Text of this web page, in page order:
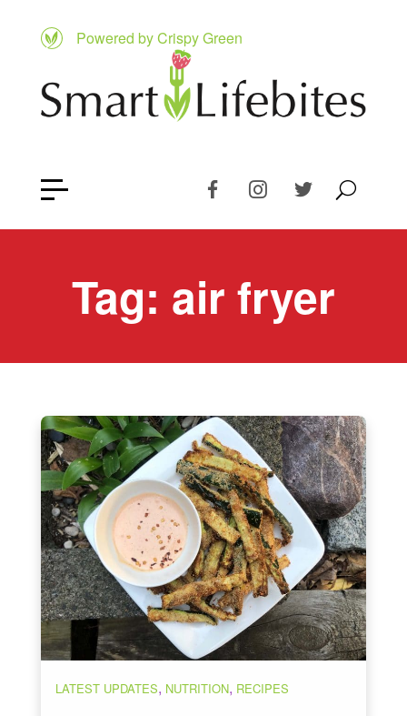
Powered by Crispy Green
Tag: air fryer
LATEST UPDATES, NUTRITION, RECIPES